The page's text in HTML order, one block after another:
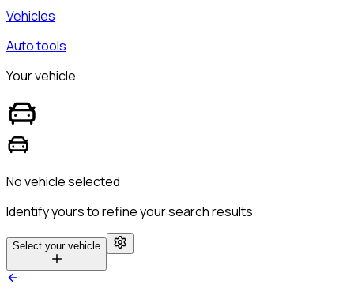
Vehicles
Auto tools
Your vehicle
No vehicle selected
Identify yours to refine your search results
Select your vehicle